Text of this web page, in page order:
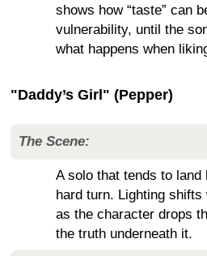
shows how “taste” can
vulnerability, until the
what happens when
"Daddy’s Girl" (Pepper)
The Scene:
A solo that tends to land
hard turn. Lighting shifts
as the character drops
the truth underneath it.